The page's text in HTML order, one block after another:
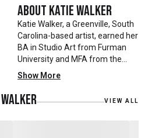
About Katie Walker
Katie Walker, a Greenville, South
Carolina-based artist, earned her
BA in Studio Art from Furman
University and MFA from the
University of Georgia. Her work
has been featured in prominent
exhibitions, including the South
Carolina State Museum’s
Show More
VIEW ALL